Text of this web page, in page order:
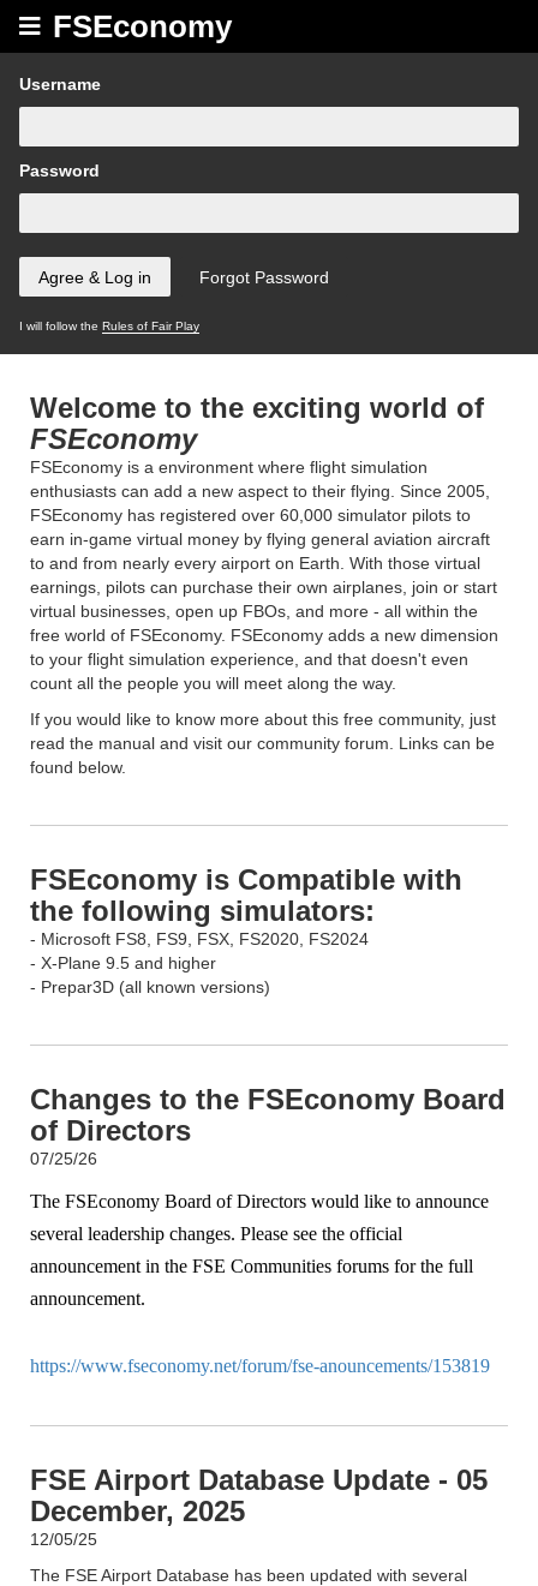
FSEconomy
Username
Password
I will follow the Rules of Fair Play
Welcome to the exciting world of
FSEconomy
FSEconomy is a environment where flight simulation
enthusiasts can add a new aspect to their flying. Since 2005,
FSEconomy has registered over 60,000 simulator pilots to
earn in-game virtual money by flying general aviation aircraft
to and from nearly every airport on Earth. With those virtual
earnings, pilots can purchase their own airplanes, join or start
virtual businesses, open up FBOs, and more - all within the
free world of FSEconomy. FSEconomy adds a new dimension
to your flight simulation experience, and that doesn't even
count all the people you will meet along the way.
If you would like to know more about this free community, just
read the manual and visit our community forum. Links can be
found below.
FSEconomy is Compatible with
the following simulators:
- Microsoft FS8, FS9, FSX, FS2020, FS2024
- X-Plane 9.5 and higher
- Prepar3D (all known versions)
Changes to the FSEconomy Board
of Directors
07/25/26
The FSEconomy Board of Directors would like to announce
several leadership changes. Please see the official
announcement in the FSE Communities forums for the full
announcement.
https://www.fseconomy.net/forum/fse-anouncements/153819
FSE Airport Database Update - 05
December, 2025
12/05/25
The FSE Airport Database has been updated with several